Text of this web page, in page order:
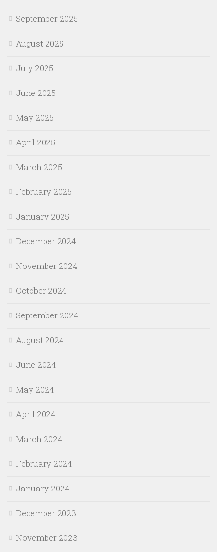
September 2025
August 2025
July 2025
June 2025
May 2025
April 2025
March 2025
February 2025
January 2025
December 2024
November 2024
October 2024
September 2024
August 2024
June 2024
May 2024
April 2024
March 2024
February 2024
January 2024
December 2023
November 2023